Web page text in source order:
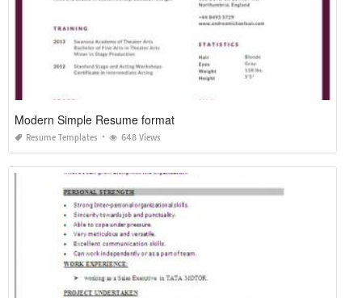
Modern Simple Resume format
Resume Templates 648 Views